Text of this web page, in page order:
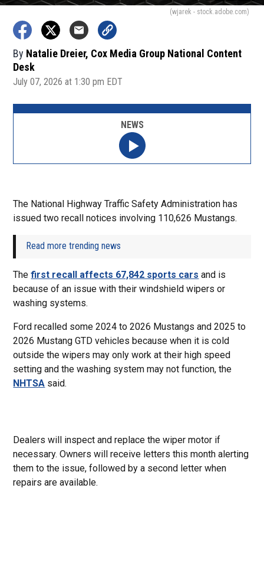
(wjarek - stock.adobe.com)
By Natalie Dreier, Cox Media Group National Content
Desk
July 07, 2026 at 1:30 pm EDT
The National Highway Traffic Safety Administration has
issued two recall notices involving 110,626 Mustangs.
Read more trending news
Thefirst recall affects 67,842 sports cars and is
because of an issue with their windshield wipers or
washing systems.
Ford recalled some 2024 to 2026 Mustangs and 2025 to
2026 Mustang GTD vehicles because when it is cold
outside the wipers may only work at their high speed
setting and the washing system may not function, the
NHTSA said.
Dealers will inspect and replace the wiper motor if
necessary. Owners will receive letters this month alerting
them to the issue, followed by a second letter when
repairs are available.
NEWS